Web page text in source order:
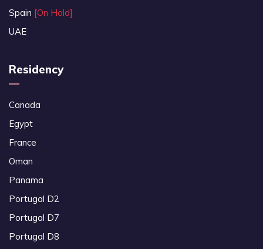
Spain [On Hold]
UAE
Residency
Canada
Egypt
France
Oman
Panama
Portugal D2
Portugal D7
Portugal D8